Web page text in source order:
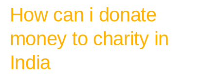
How can i donate
money to charity in
India
How
donate